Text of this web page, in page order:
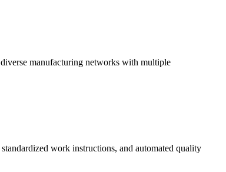
manufacturing networks with multiple
work instructions, and automated quality